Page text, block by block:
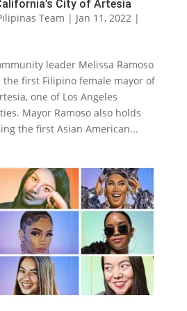
City of Artesia
Team | Jan 11, 2022|
leader Melissa Ramoso
the first Filipino female mayor of
one of Los Angeles
Mayor Ramoso also holds
the first Asian American...